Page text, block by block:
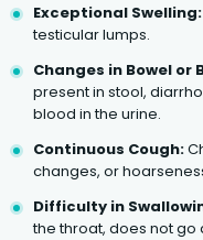
Exceptional Swelling:
testicular lumps.
Changes in Bowel or
present in stool,
blood in the urine.
Continuous Cough:
changes, or
Difficulty in
the throat, does not go